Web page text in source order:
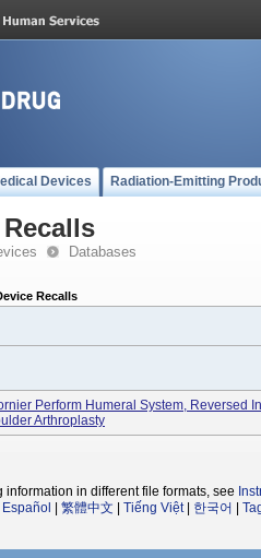
Devices Radiation-Emitting
Databases
Recalls
Perform Humeral System, Reversed
Arthroplasty
information in different file formats, see
Español 繁體中文 Tiếng Việt| 한국어